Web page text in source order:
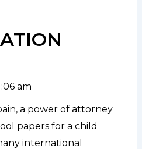
am
a power of attorney
papers for a child
international